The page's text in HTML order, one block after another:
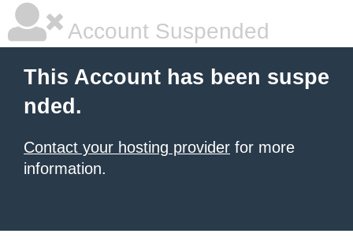
Account Suspended
This Account has been suspe
nded.
Contact your hosting provider for more
information.